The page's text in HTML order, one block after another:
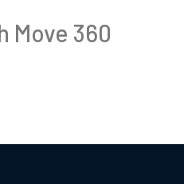
Move 360